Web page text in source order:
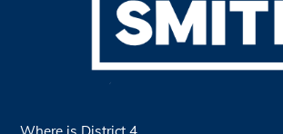
Where is District 4